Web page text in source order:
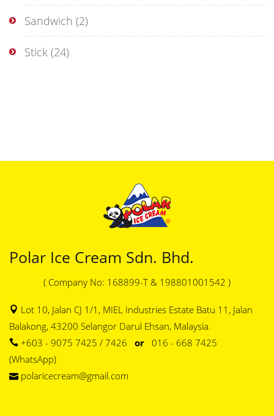
Sandwich (2)
Stick (24)
Polar Ice Cream Sdn. Bhd.
( Company No: 168899-T & 198801001542 )
Lot 10, Jalan CJ 1/1, MIEL Industries Estate Batu 11, Jalan
Balakong, 43200 Selangor Darul Ehsan, Malaysia.
+603 - 9075 7425 / 7426 or 016 - 668 7425
(WhatsApp)
polaricecream@gmail.com